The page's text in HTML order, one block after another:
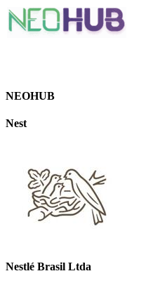
NEOHUB
Nest
Nestlé Brasil Ltda